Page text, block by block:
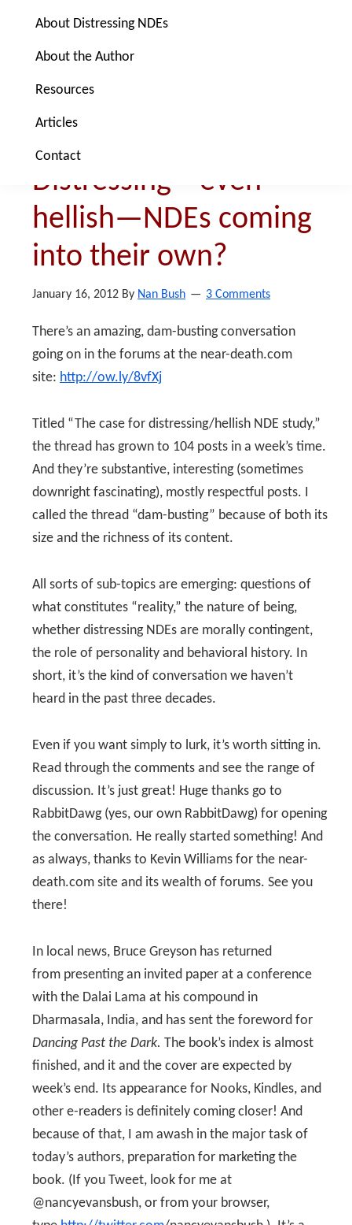
About Distressing NDEs
About the Author
Resources
Articles
Contact
forums.com
www.near-death-forums.com
Distressing—even
hellish—NDEs coming
into their own?
January 16, 2012 By Nan Bush 3 Comments
There’s an amazing, dam-busting conversation
going on in the forums at the near-death.com
site: http://ow.ly/8vfXj
Titled “The case for distressing/hellish NDE study,”
the thread has grown to 104 posts in a week’s time.
And they’re substantive, interesting (sometimes
downright fascinating), mostly respectful posts. I
called the thread “dam-busting” because of both its
size and the richness of its content.
All sorts of sub-topics are emerging: questions of
what constitutes “reality,” the nature of being,
whether distressing NDEs are morally contingent,
the role of personality and behavioral history. In
short, it’s the kind of conversation we haven’t
heard in the past three decades.
Even if you want simply to lurk, it’s worth sitting in.
Read through the comments and see the range of
discussion. It’s just great! Huge thanks go to
RabbitDawg (yes, our own RabbitDawg) for opening
the conversation. He really started something! And
as always, thanks to Kevin Williams for the near-
death.com site and its wealth of forums. See you
there!
In local news, Bruce Greyson has returned
from presenting an invited paper at a conference
with the Dalai Lama at his compound in
Dharmasala, India, and has sent the foreword for
Dancing Past the Dark. The book’s index is almost
finished, and it and the cover are expected by
week’s end. Its appearance for Nooks, Kindles, and
other e-readers is definitely coming closer! And
because of that, I am awash in the major task of
today’s authors, preparation for marketing the
book. (If you Tweet, look for me at
@nancyevansbush, or from your browser,